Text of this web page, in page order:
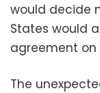
would decide
States would
agreement
The